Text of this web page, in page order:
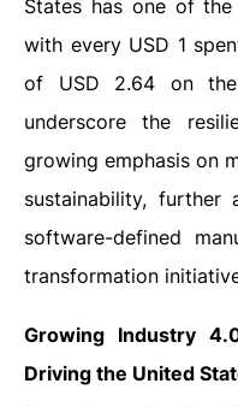
States has one of
with every USD 1
of USD 2.64 on the
underscore the
growing emphasis on
sustainability, further
software-defined
transformation
Growing Industry
Driving the United